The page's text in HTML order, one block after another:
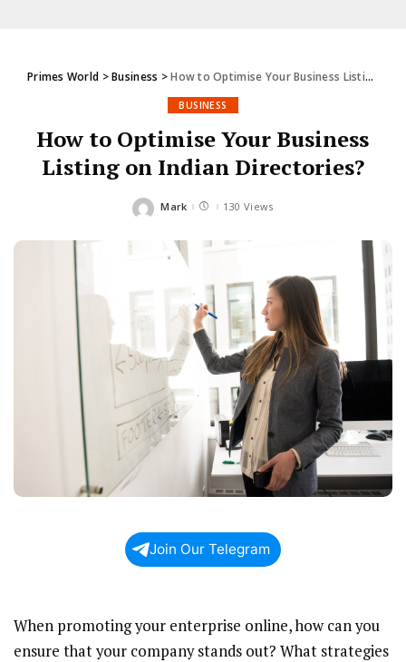
Primes World >Business >How to Optimise Your Business Listing on Indian Directories?
BUSINESS
How to Optimise Your Business
Listing on Indian Directories?
Posted
Mark 130 Views
Join Our Telegram
When promoting your enterprise online, how can you
ensure that your company stands out? What strategies